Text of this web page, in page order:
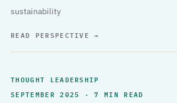
sustainability
READ PERSPECTIVE→
THOUGHT LEADERSHIP
SEPTEMBER 2025 · 7 MIN READ